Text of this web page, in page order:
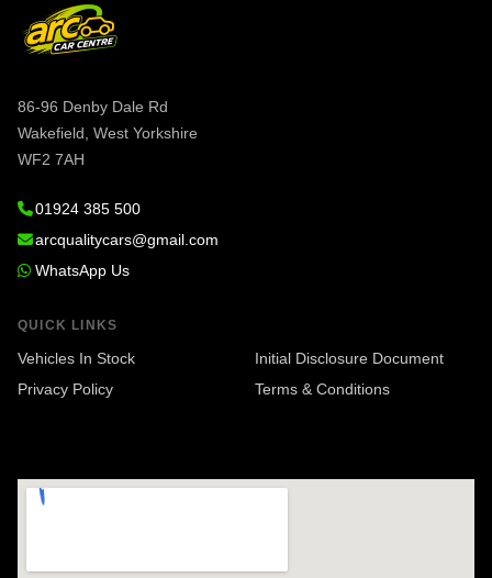
86-96 Denby Dale Rd
Wakefield, West Yorkshire
WF2 7AH
01924 385 500
arcqualitycars@gmail.com
WhatsApp Us
QUICK LINKS
Vehicles In Stock
Initial Disclosure Document
Privacy Policy
Terms & Conditions